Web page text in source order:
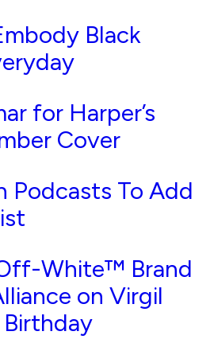
Black
for Harper’s
Cover
Podcasts To Add
White™ Brand
on Virgil
Birthday